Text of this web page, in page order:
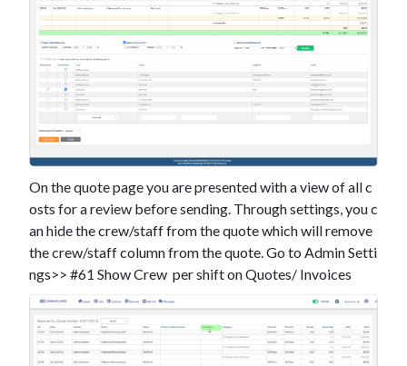
On the quote page you are presented with a view of all c
osts for a review before sending. Through settings, you c
an hide the crew/staff from the quote which will remove
the crew/staff column from the quote. Go to Admin Setti
ngs>> #61 Show Crew per shift on Quotes/ Invoices